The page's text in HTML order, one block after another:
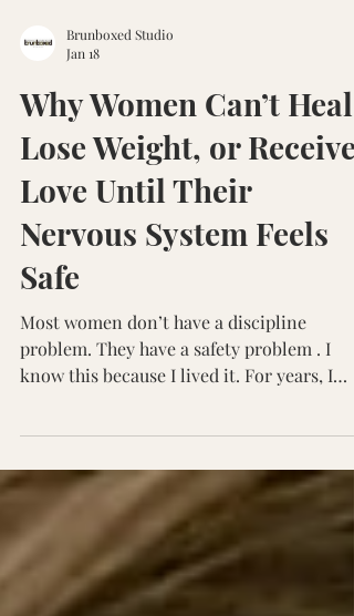
Brunboxed Studio
Why Women Can’t Heal,
Lose Weight, or Receive
Love Until Their
Nervous System Feels
Safe
thought healing meant fixing myself.
Tightening my control. Eating cleaner.
Working harder. Holding it together better.
believed that if I could just be more
disciplined, more resilient, more